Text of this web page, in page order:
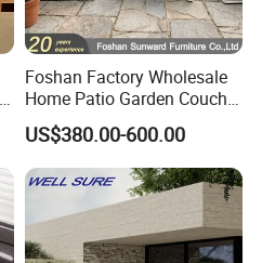
Foshan Factory Wholesale
Home Patio Garden Couch
Set Wooden Aluminum
Outdoor Furniture Hotel
Waterproof Luxury Rope
Sofa
US$380.00-600.00